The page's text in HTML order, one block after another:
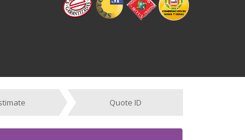
Quote ID